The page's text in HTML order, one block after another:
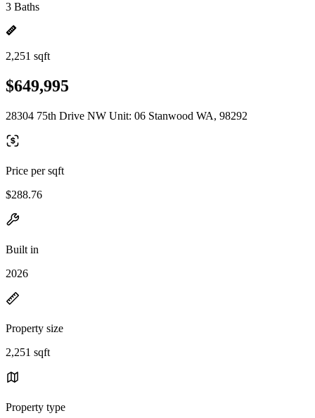
3 Baths
2,251 sqft
$649,995
28304 75th Drive NW Unit: 06 Stanwood WA, 98292
Price per sqft
$288.76
Built in
2026
Property size
2,251 sqft
Property type